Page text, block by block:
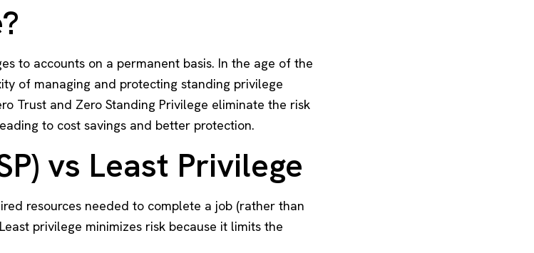
to accounts on a permanent basis. In the age of the
of managing and protecting standing privilege
Trust and Zero Standing Privilege eliminate the risk
to cost savings and better protection.
vs Least Privilege
resources needed to complete a job (rather than
privilege minimizes risk because it limits the